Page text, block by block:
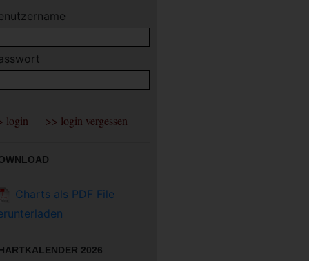
Charts als PDF File
2026